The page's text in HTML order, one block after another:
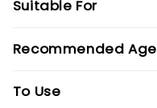
Suitable For
Recommended Age
To Use